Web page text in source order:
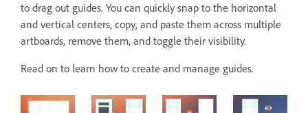
to drag out guides. You can quickly snap to the horizontal
and vertical centers, copy, and paste them across multiple
artboards, remove them, and toggle their visibility.
Read on to learn how to create and manage guides.